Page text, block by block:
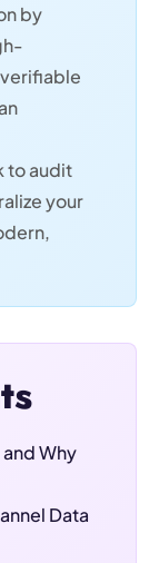
by
to audit
your
Why
Data